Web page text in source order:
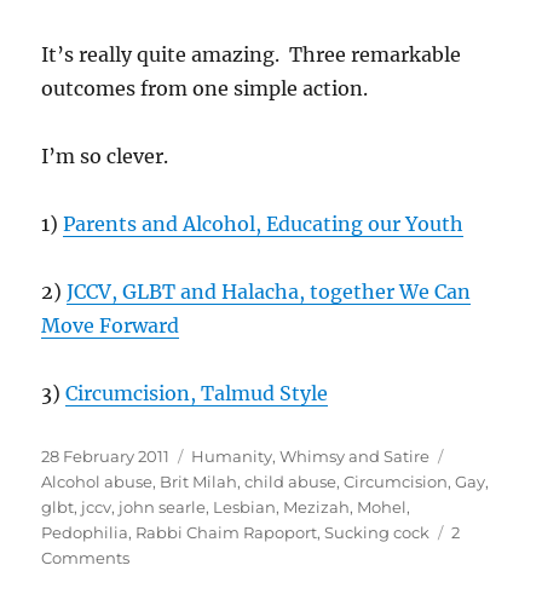
It’s really quite amazing. Three remarkable
outcomes from one simple action.
I’m so clever.
1)Parents and Alcohol, Educating our Youth
2)JCCV, GLBT and Halacha, together We Can
Move Forward
3)Circumcision, Talmud Style
Posted
on
28 February 2011 Categories
Humanity,Whimsy and Satire
Alcohol abuse, Brit Milah,child abuse,Circumcision,Gay,
glbt, jccv, john searle, Lesbian, Mezizah, Mohel,
Pedophilia, Rabbi Chaim Rapoport,Sucking cock
2
Commentson